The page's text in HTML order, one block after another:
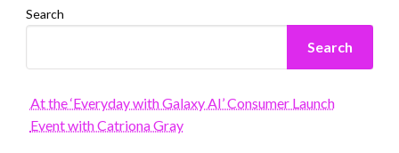
Search
Search
At the ‘Everyday with Galaxy AI’ Consumer Launch
Event with Catriona Gray